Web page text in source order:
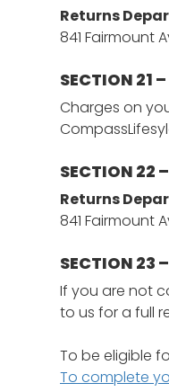
Returns
841 Fairmount
SECTION 21
Charges on
SECTION 22
Returns
841 Fairmount
SECTION 23
If you are not
to us for a full
To be eligible
To complete